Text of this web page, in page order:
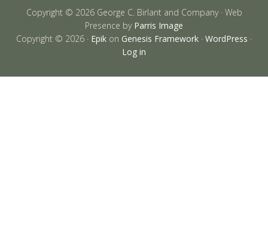
Copyright © 2026 George C. Birlant and Company · Web
Presence by Parris Image
Copyright © 2026 · Epik on Genesis Framework · WordPress ·
Log in